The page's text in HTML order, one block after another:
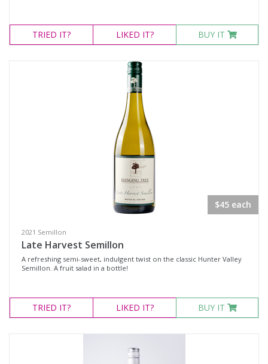
TRIED IT? LIKED IT? BUY IT
$45 each
2021 Semillon
Late Harvest Semillon
A refreshing semi-sweet, indulgent twist on the classic Hunter Valley
Semillon. A fruit salad in a bottle!
TRIED IT? LIKED IT? BUY IT